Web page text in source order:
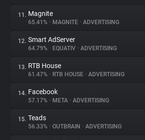
11. Magnite
65.41% • MAGNITE • ADVERTISING
12. Smart AdServer
64.79% • EQUATIV • ADVERTISING
13. RTB House
61.47% • RTB HOUSE • ADVERTISING
14. Facebook
57.17% • META • ADVERTISING
15. Teads
56.33% • OUTBRAIN • ADVERTISING